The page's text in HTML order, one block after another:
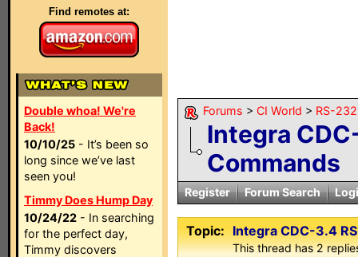
Find remotes at:
Double whoa! We're
Back!
10/10/25 - It’s been so
long since we’ve last
seen you!
Timmy Does Hump Day
10/24/22 - In searching
for the perfect day,
Timmy discovers
Forums > CI World > RS-
Integra
Commands
Register Forum Search
Topic: Integra CDC-3.4
This thread has 2